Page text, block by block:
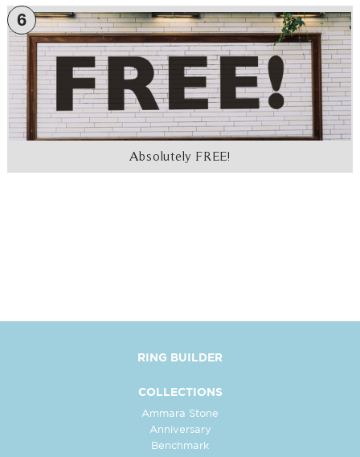
6
Absolutely FREE!
RING BUILDER
COLLECTIONS
Ammara Stone
Anniversary
Benchmark